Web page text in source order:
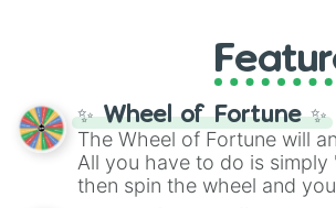
✨ Wheel of Fortune ✨
The Wheel of Fortune will
All you have to do is
then spin the wheel and